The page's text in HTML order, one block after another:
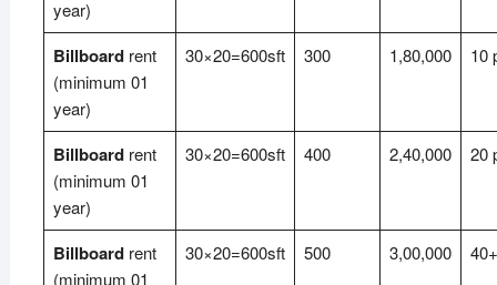
year)
Billboardrent
(minimum 01
year)
30×20=600sft 300 1,80,000 10
Billboardrent
(minimum 01
year)
30×20=600sft 400 2,40,000 20
Billboardrent
(minimum 01
30×20=600sft 500 3,00,000